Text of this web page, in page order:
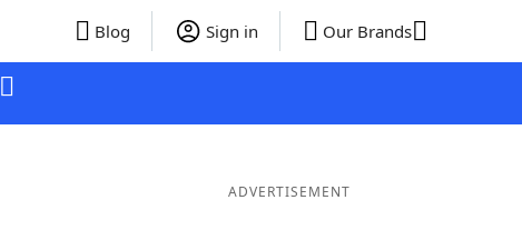
Blog Sign in Our Brands
ADVERTISEMENT